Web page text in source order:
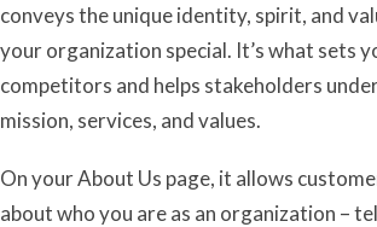
conveys the unique identity, spirit, and
your organization special. It’s what sets
competitors and helps stakeholders
mission, services, and values.
On your About Us page, it allows
about who you are as an organization –